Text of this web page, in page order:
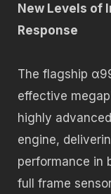
New Levels of
Response
The flagship
effective
highly
engine,
performance in
full frame